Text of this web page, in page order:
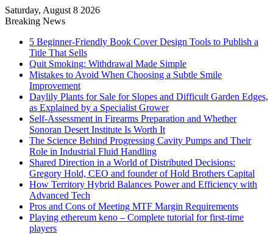
Saturday, August 8 2026
Breaking News
5 Beginner-Friendly Book Cover Design Tools to Publish a
Title That Sells
Quit Smoking: Withdrawal Made Simple
Mistakes to Avoid When Choosing a Subtle Smile
Improvement
Daylily Plants for Sale for Slopes and Difficult Garden Edges,
as Explained by a Specialist Grower
Self-Assessment in Firearms Preparation and Whether
Sonoran Desert Institute Is Worth It
The Science Behind Progressing Cavity Pumps and Their
Role in Industrial Fluid Handling
Shared Direction in a World of Distributed Decisions:
Gregory Hold, CEO and founder of Hold Brothers Capital
How Territory Hybrid Balances Power and Efficiency with
Advanced Tech
Pros and Cons of Meeting MTF Margin Requirements
Playing ethereum keno – Complete tutorial for first-time
players